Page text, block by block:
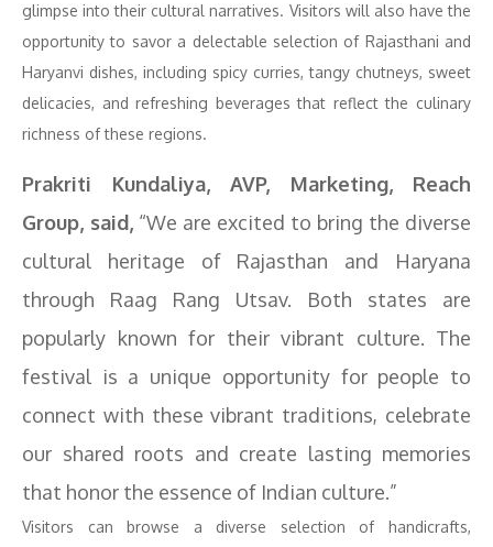
glimpse into their cultural narratives. Visitors will also have the
opportunity to savor a delectable selection of Rajasthani and
Haryanvi dishes, including spicy curries, tangy chutneys, sweet
delicacies, and refreshing beverages that reflect the culinary
richness of these regions.
Prakriti Kundaliya, AVP, Marketing, Reach
Group, said, “We are excited to bring the diverse
cultural heritage of Rajasthan and Haryana
through Raag Rang Utsav. Both states are
popularly known for their vibrant culture. The
festival is a unique opportunity for people to
connect with these vibrant traditions, celebrate
our shared roots and create lasting memories
that honor the essence of Indian culture.”
Visitors can browse a diverse selection of handicrafts,